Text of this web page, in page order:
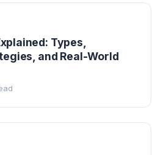
Types,
and Real-World